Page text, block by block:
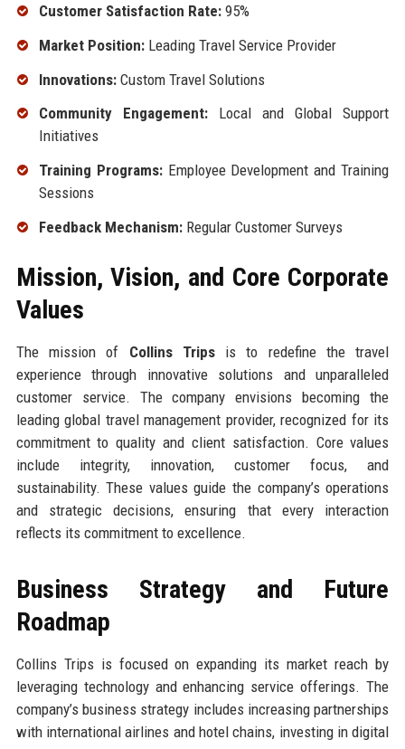
Customer Satisfaction Rate:95%
Market Position:Leading Travel Service Provider
Innovations:Custom Travel Solutions
Community Engagement:Local and Global Support
Initiatives
Training Programs:Employee Development and Training
Sessions
Feedback Mechanism:Regular Customer Surveys
Mission, Vision, and Core Corporate
Values
The mission of Collins Tripsis to redefine the travel
experience through innovative solutions and unparalleled
customer service. The company envisions becoming the
leading global travel management provider, recognized for its
commitment to quality and client satisfaction. Core values
include integrity, innovation, customer focus, and
sustainability. These values guide the company’s operations
and strategic decisions, ensuring that every interaction
reflects its commitment to excellence.
Business Strategy and Future
Roadmap
Collins Trips is focused on expanding its market reach by
leveraging technology and enhancing service offerings. The
company’s business strategy includes increasing partnerships
with international airlines and hotel chains, investing in digital